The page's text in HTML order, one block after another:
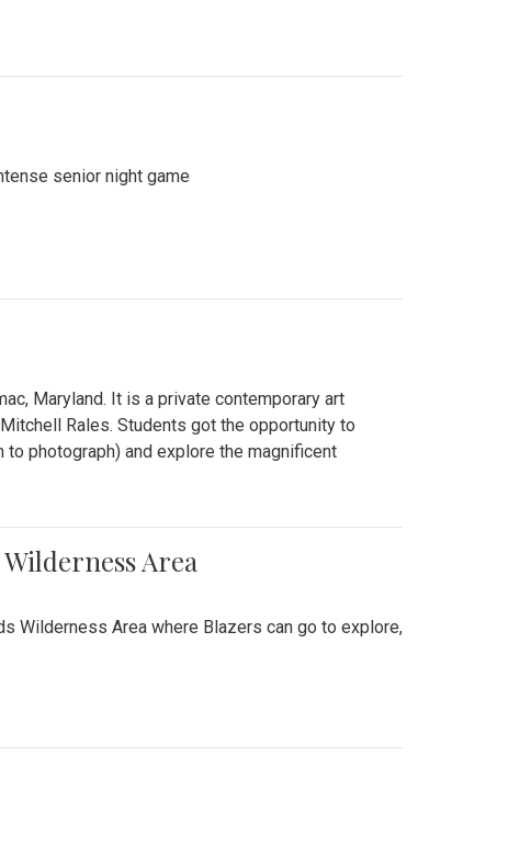
senior night game
Maryland. It is a private contemporary art
Rales. Students got the opportunity to
photograph) and explore the magnificent
Area
Wilderness Area where Blazers can go to explore,